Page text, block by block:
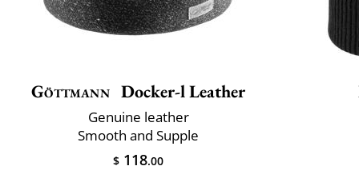
Göttmann Docker-l Leather
Genuine leather
Smooth and Supple
$ 118.00